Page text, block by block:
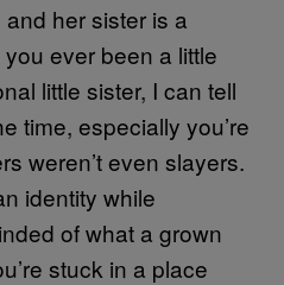
her sister is a
ever been a little
little sister, I can tell
time, especially you’re
weren’t even slayers.
identity while
of what a grown
stuck in a place